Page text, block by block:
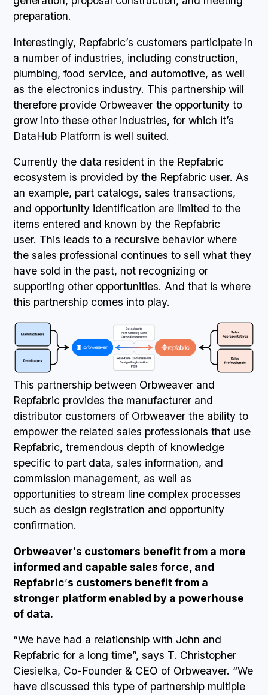
preparation.
Interestingly, Repfabric’s customers participate in
a number of industries, including construction,
plumbing, food service, and automotive, as well
as the electronics industry. This partnership will
therefore provide Orbweaver the opportunity to
grow into these other industries, for which it’s
DataHub Platform is well suited.
Currently the data resident in the Repfabric
ecosystem is provided by the Repfabric user. As
an example, part catalogs, sales transactions,
and opportunity identification are limited to the
items entered and known by the Repfabric
user. This leads to a recursive behavior where
the sales professional continues to sell what they
have sold in the past, not recognizing or
supporting other opportunities. And that is where
this partnership comes into play.
This partnership between Orbweaver and
Repfabric provides the manufacturer and
distributor customers of Orbweaver the ability to
empower the related sales professionals that use
Repfabric, tremendous depth of knowledge
specific to part data, sales information, and
commission management, as well as
opportunities to stream line complex processes
such as design registration and opportunity
confirmation.
Orbweaver’s customers benefit from a more
informed and capable sales force, and
Repfabric’s customers benefit from a
stronger platform enabled by a powerhouse
of data.
“We have had a relationship with John and
Repfabric for a long time”, says T. Christopher
Ciesielka, Co-Founder & CEO of Orbweaver. “We
have discussed this type of partnership multiple